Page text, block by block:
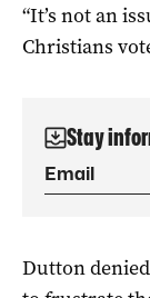
“It’s not an
Christians
Stay
Dutton